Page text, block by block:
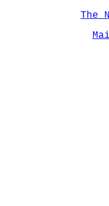
The